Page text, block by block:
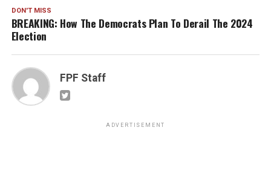
DON'T MISS
BREAKING: How The Democrats Plan To Derail The 2024
Election
FPF Staff
ADVERTISEMENT